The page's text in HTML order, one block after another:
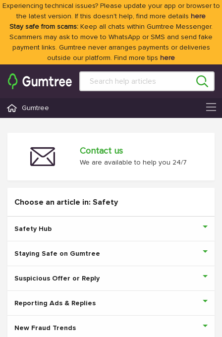
Experiencing technical issues? Please update your app or browser to
the latest version. If this doesn't help, find more details here
Stay safe from scams: Keep all chats within Gumtree Messenger.
Scammers may ask to move to WhatsApp or SMS and send fake
payment links. Gumtree never arranges payments or deliveries
outside our platform. Find more tips here
Gumtree
Contact us
We are available to help you 24/7
Choose an article in: Safety
Safety Hub
Staying Safe on Gumtree
Suspicious Offer or Reply
Reporting Ads & Replies
New Fraud Trends